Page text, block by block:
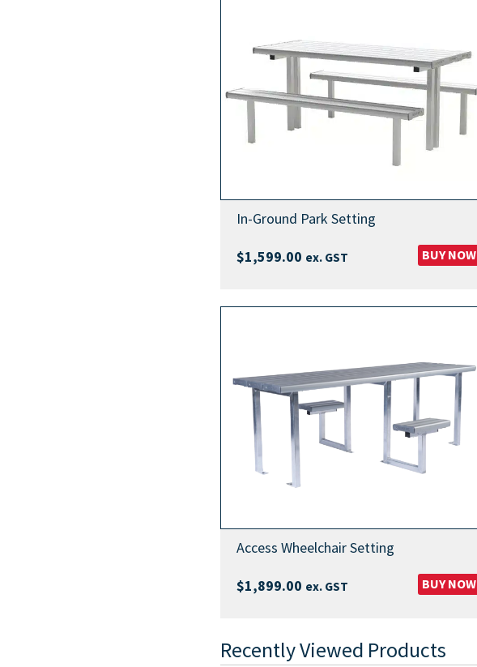
In-Ground Park Setting
$1,599.00 ex. GST BUY NOW
Access Wheelchair Setting
$1,899.00 ex. GST BUY NOW
Recently Viewed Products